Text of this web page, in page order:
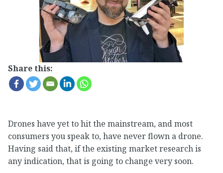
Share this:
Drones have yet to hit the mainstream, and most
consumers you speak to, have never flown a drone.
Having said that, if the existing market research is
any indication, that is going to change very soon.